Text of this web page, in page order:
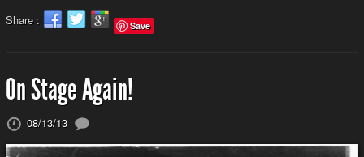
Share : Save
On Stage Again!
08/13/13